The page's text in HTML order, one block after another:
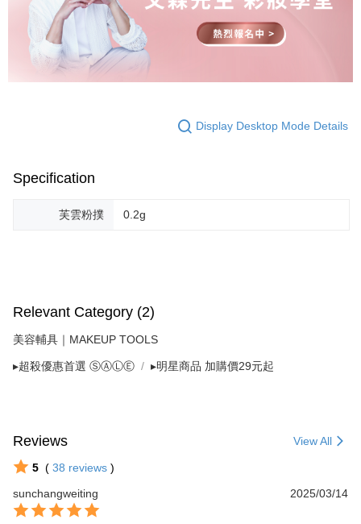
Display Desktop Mode Details
Specification
芙雲粉撲 0.2g
Relevant Category (2)
美容輔具｜MAKEUP TOOLS
▸超殺優惠首選 ⓈⒶⓁⒺ ▸明星商品 加購價29元起
Reviews View All
5 ( 38 reviews )
sunchangweiting
2025/03/14